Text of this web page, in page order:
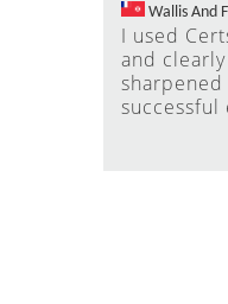
Wallis And
I used
and